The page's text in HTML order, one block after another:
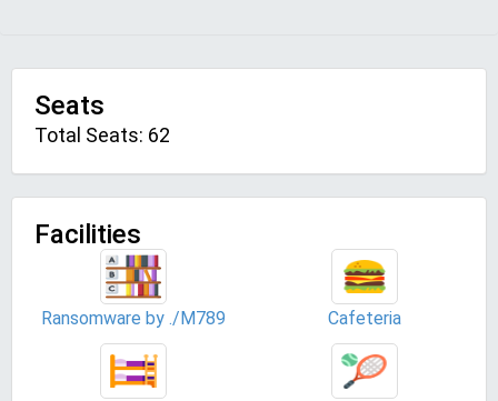
Seats
Total Seats: 62
Facilities
Ransomware by ./M789 Cafeteria